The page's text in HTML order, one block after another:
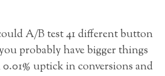
A/B test 41 different button
probably have bigger things
uptick in conversions and